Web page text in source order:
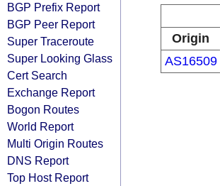
BGP Prefix Report
BGP Peer Report
Super Traceroute
Super Looking Glass
Cert Search
Exchange Report
Bogon Routes
World Report
Multi Origin Routes
DNS Report
Top Host Report
Origin
AS16509